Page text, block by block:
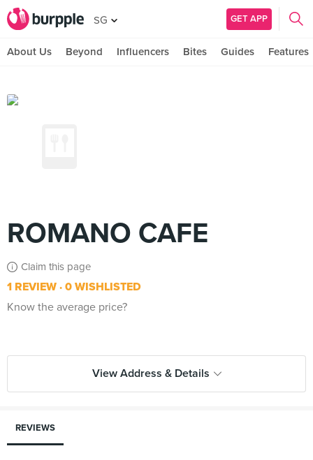
SG GET APP
About Us Beyond Influencers Bites Guides Features
ROMANO CAFE
Claim this page
1 REVIEW 0 WISHLISTED
Know the average price?
View Address & Details
REVIEWS